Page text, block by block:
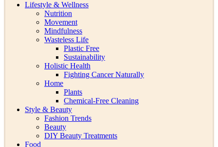
Lifestyle & Wellness
Nutrition
Movement
Mindfulness
Wasteless Life
Plastic Free
Sustainability
Holistic Health
Fighting Cancer Naturally
Home
Plants
Chemical-Free Cleaning
Style & Beauty
Fashion Trends
Beauty
DIY Beauty Treatments
Food